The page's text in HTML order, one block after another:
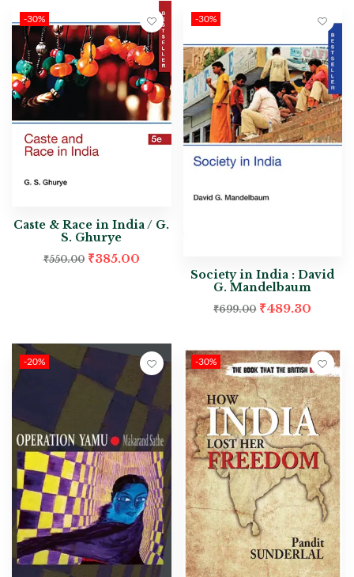
-30%
Caste & Race in India / G.
S. Ghurye
₹550.00 ₹385.00
-30%
Society in India : David
G. Mandelbaum
₹699.00 ₹489.30
-20% -30%